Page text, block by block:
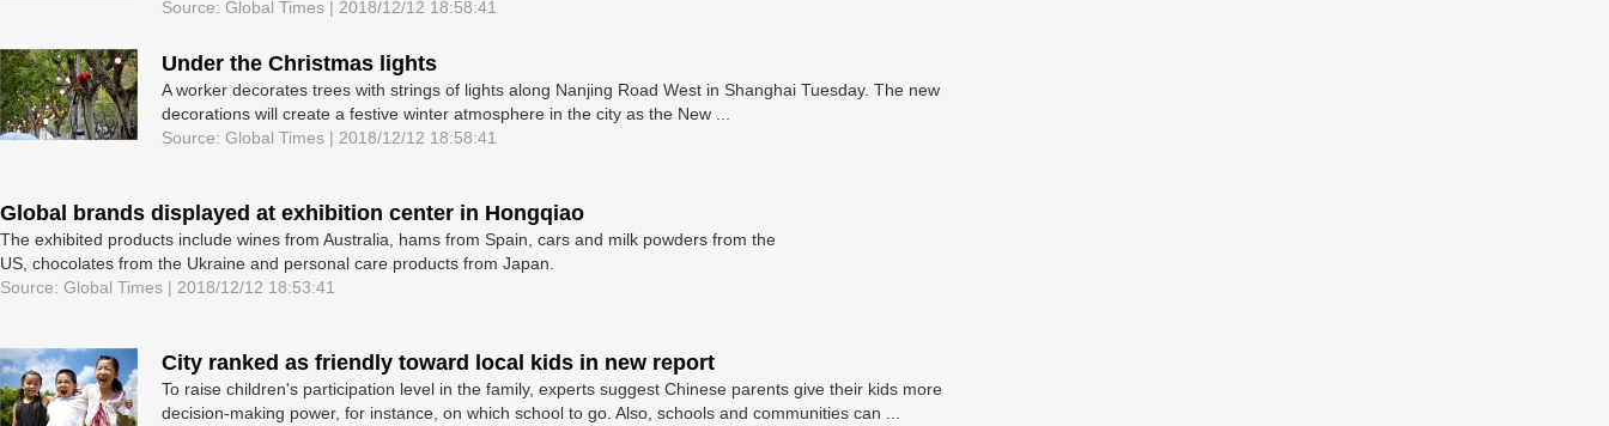
Source: Global Times | 2018/12/12 18:58:41
Under the Christmas lights
A worker decorates trees with strings of lights along Nanjing Road West in Shanghai Tuesday. The new
decorations will create a festive winter atmosphere in the city as the New ...
Source: Global Times | 2018/12/12 18:58:41
Global brands displayed at exhibition center in Hongqiao
The exhibited products include wines from Australia, hams from Spain, cars and milk powders from the
US, chocolates from the Ukraine and personal care products from Japan.
Source: Global Times | 2018/12/12 18:53:41
City ranked as friendly toward local kids in new report
To raise children's participation level in the family, experts suggest Chinese parents give their kids more
decision-making power, for instance, on which school to go. Also, schools and communities can ...